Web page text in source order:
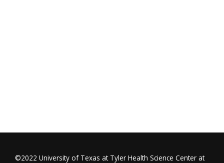
©2022 University of Texas at Tyler Health Science Center at